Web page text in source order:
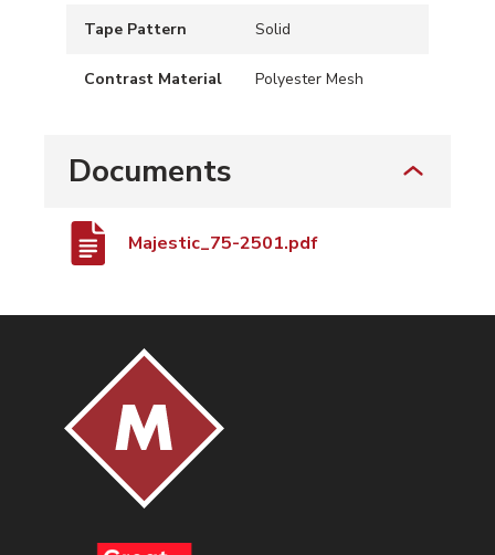
Tape Pattern Solid
Contrast Material Polyester Mesh
Documents
Majestic_75-2501.pdf